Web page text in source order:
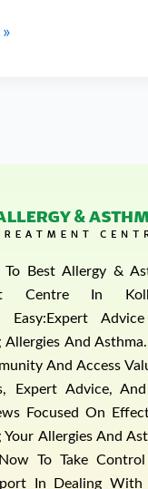
To Best Allergy &
Centre In
Easy:Expert
Allergies And
And Access
Expert Advice,
Focused On
Your Allergies And
To Take Control
In Dealing With